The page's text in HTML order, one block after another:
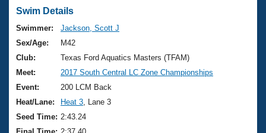
Swimming 101
Training Plans
Swimming Guides
Video Stroke Analysis
Club Finder
Virtual And Fitness Events
2026 Summer Nationals
National Championships
Results And Rankings
Workout Library
About Us
What Is Masters Swimming?
USMS Community
Join
Swim Details
Swimmer:
Jackson, Scott J
Sex/Age:
M42
Club:
Texas Ford Aquatics Masters (TFAM)
Meet:
2017 South Central LC Zone Championships
Event:
200 LCM Back
Heat/Lane:
Heat 3 , Lane 3
Seed Time: 2:43.24